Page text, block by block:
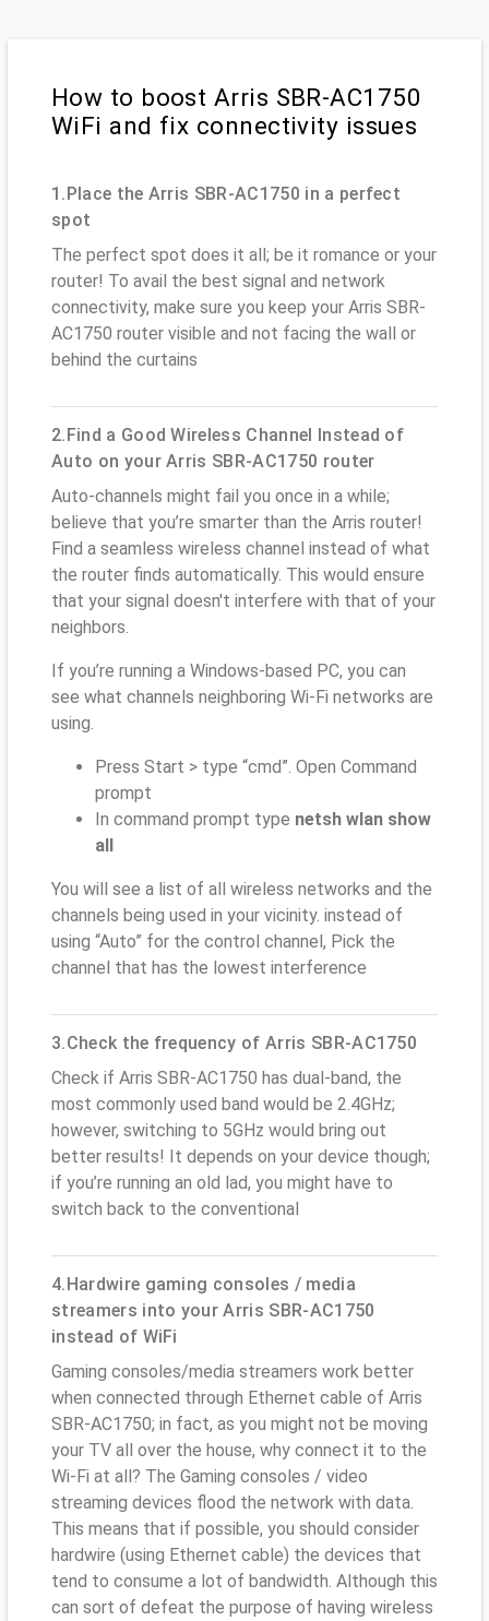
How to boost Arris SBR-AC1750
WiFi and fix connectivity issues
1.Place the Arris SBR-AC1750 in a perfect
spot
The perfect spot does it all; be it romance or your
router! To avail the best signal and network
connectivity, make sure you keep your Arris SBR-
AC1750 router visible and not facing the wall or
behind the curtains
2.Find a Good Wireless Channel Instead of
Auto on your Arris SBR-AC1750 router
Auto-channels might fail you once in a while;
believe that you’re smarter than the Arris router!
Find a seamless wireless channel instead of what
the router finds automatically. This would ensure
that your signal doesn't interfere with that of your
neighbors.
If you’re running a Windows-based PC, you can
see what channels neighboring Wi-Fi networks are
using.
Press Start > type “cmd”. Open Command
prompt
In command prompt type netsh wlan show
all
You will see a list of all wireless networks and the
channels being used in your vicinity. instead of
using “Auto” for the control channel, Pick the
channel that has the lowest interference
3.Check the frequency of Arris SBR-AC1750
Check if Arris SBR-AC1750 has dual-band, the
most commonly used band would be 2.4GHz;
however, switching to 5GHz would bring out
better results! It depends on your device though;
if you’re running an old lad, you might have to
switch back to the conventional
4.Hardwire gaming consoles / media
streamers into your Arris SBR-AC1750
instead of WiFi
Gaming consoles/media streamers work better
when connected through Ethernet cable of Arris
SBR-AC1750; in fact, as you might not be moving
your TV all over the house, why connect it to the
Wi-Fi at all? The Gaming consoles / video
streaming devices flood the network with data.
This means that if possible, you should consider
hardwire (using Ethernet cable) the devices that
tend to consume a lot of bandwidth. Although this
can sort of defeat the purpose of having wireless